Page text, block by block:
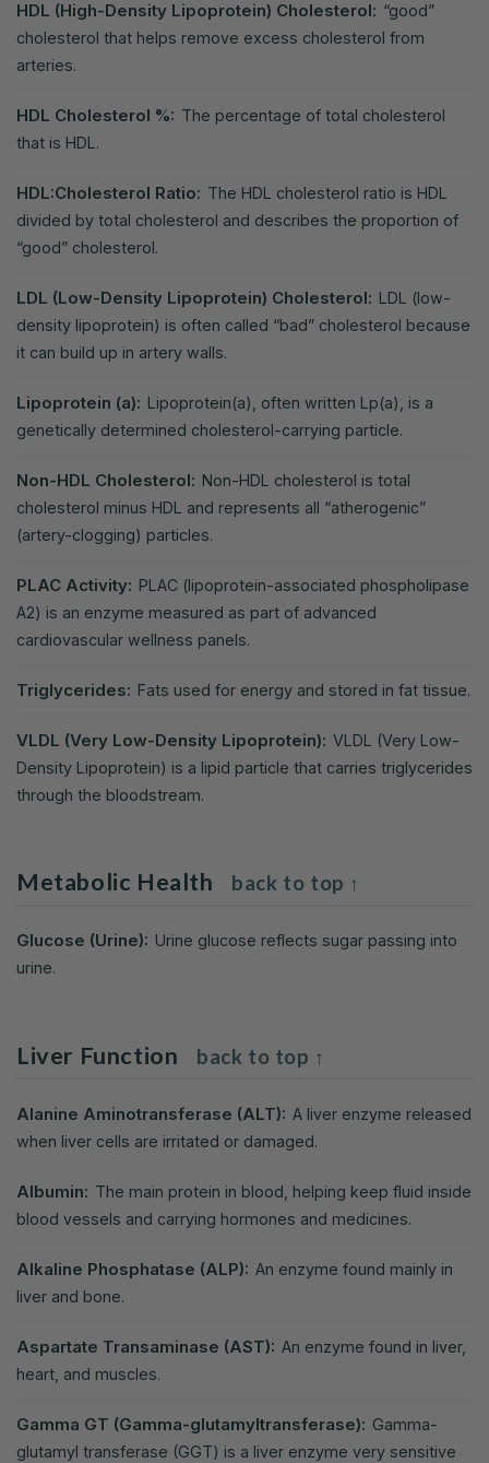
HDL (High-Density Lipoprotein) Cholesterol: “good”
cholesterol that helps remove excess cholesterol from
arteries.
HDL Cholesterol %: The percentage of total cholesterol
that is HDL.
HDL:Cholesterol Ratio: The HDL cholesterol ratio is HDL
divided by total cholesterol and describes the proportion of
“good” cholesterol.
LDL (Low-Density Lipoprotein) Cholesterol: LDL (low-
density lipoprotein) is often called “bad” cholesterol because
it can build up in artery walls.
Lipoprotein (a): Lipoprotein(a), often written Lp(a), is a
genetically determined cholesterol-carrying particle.
Non-HDL Cholesterol: Non-HDL cholesterol is total
cholesterol minus HDL and represents all “atherogenic”
(artery-clogging) particles.
PLAC Activity: PLAC (lipoprotein-associated phospholipase
A2) is an enzyme measured as part of advanced
cardiovascular wellness panels.
Triglycerides: Fats used for energy and stored in fat tissue.
VLDL (Very Low-Density Lipoprotein): VLDL (Very Low-
Density Lipoprotein) is a lipid particle that carries triglycerides
through the bloodstream.
Metabolic Health back to top ↑
Glucose (Urine): Urine glucose reflects sugar passing into
urine.
Liver Function back to top ↑
Alanine Aminotransferase (ALT): A liver enzyme released
when liver cells are irritated or damaged.
Albumin: The main protein in blood, helping keep fluid inside
blood vessels and carrying hormones and medicines.
Alkaline Phosphatase (ALP): An enzyme found mainly in
liver and bone.
Aspartate Transaminase (AST): An enzyme found in liver,
heart, and muscles.
Gamma GT (Gamma-glutamyltransferase): Gamma-
glutamyl transferase (GGT) is a liver enzyme very sensitive